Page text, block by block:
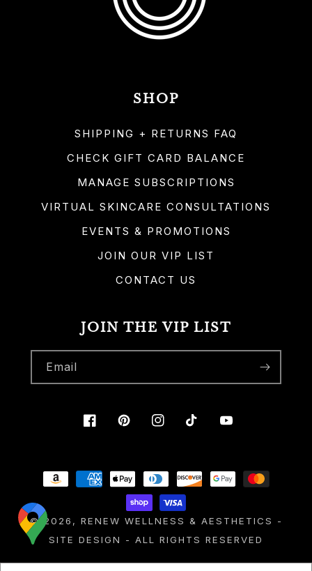
SHOP
SHIPPING + RETURNS FAQ
CHECK GIFT CARD BALANCE
MANAGE SUBSCRIPTIONS
VIRTUAL SKINCARE CONSULTATIONS
EVENTS & PROMOTIONS
JOIN OUR VIP LIST
CONTACT US
JOIN THE VIP LIST
Email
FacebookPinterestInstagramTikTok YouTube
Payment
© 2026, RENEW WELLNESS & AESTHETICS -
SITE DESIGN
- ALL RIGHTS RESERVED